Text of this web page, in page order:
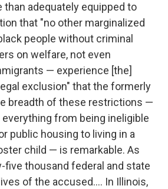
than adequately equipped to
that "no other marginalized
people without criminal
on welfare, not even
— experience [the]
exclusion" that the formerly
breadth of these restrictions —
from being ineligible
public housing to living in a
child — is remarkable. As
five thousand federal and state
of the accused.... In Illinois,